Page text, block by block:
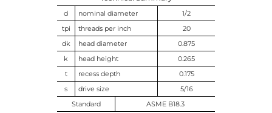
d nominal diameter
1/2
tpi
threads per inch
20
dk
head diameter
0.875
k
head height
0.265
t
recess depth
0.175
s
drive size
5/16
Standard
ASME B18.3